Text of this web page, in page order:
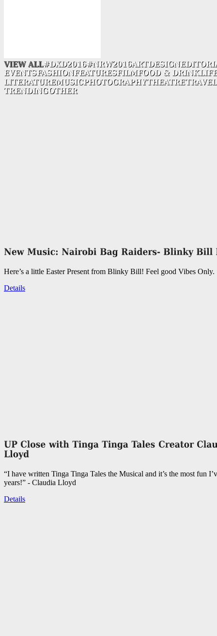
Here’s a little Easter Present from Blinky Bill! Feel good Vibes Only.
Details
“I have written Tinga Tinga Tales the Musical and it’s the most fun
years!” - Claudia Lloyd
Details